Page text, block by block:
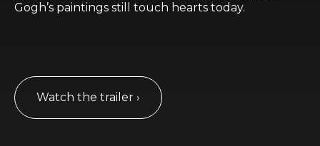
Gogh’s paintings still touch hearts today.
Watch the trailer ›